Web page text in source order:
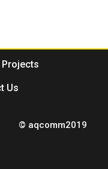
Projects
Us
© aqcomm2019